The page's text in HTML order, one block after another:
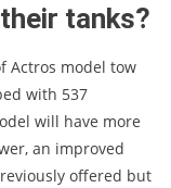
tanks?
Actros model tow
with 537
will have more
an improved
offered but